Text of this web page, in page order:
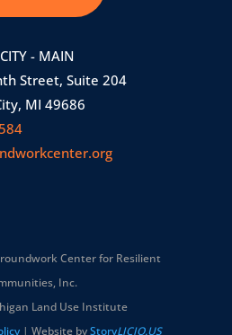
- MAIN
Street, Suite 204
MI 49686
Center for Resilient
Inc.
Land Use Institute
| Website byStoryLICIO.US